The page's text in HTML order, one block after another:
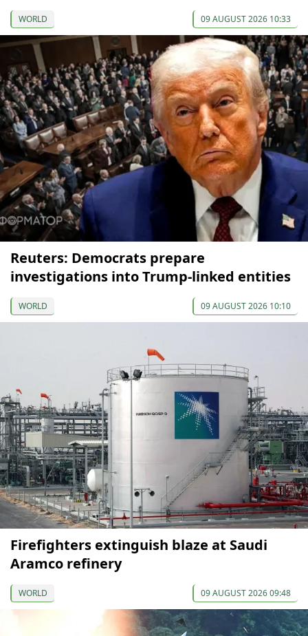
WORLD 09 AUGUST 2026 10:33
Reuters: Democrats prepare
investigations into Trump-linked entities
WORLD 09 AUGUST 2026 10:10
Firefighters extinguish blaze at Saudi
Aramco refinery
WORLD 09 AUGUST 2026 09:48